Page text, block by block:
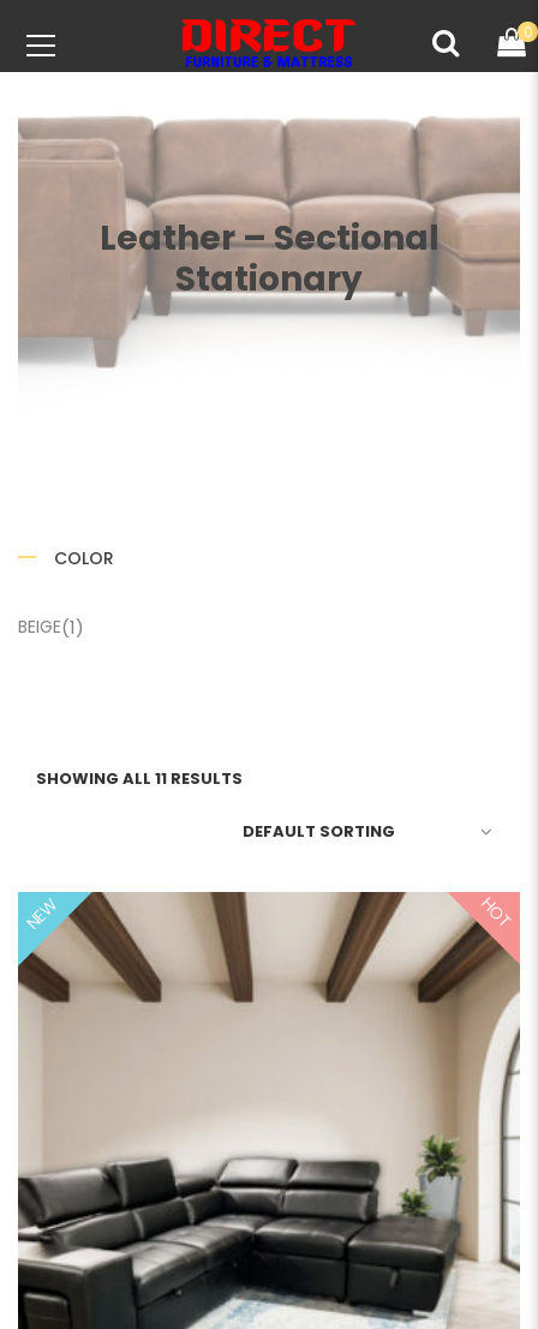
0
Leather – Sectional
Stationary
COLOR
BEIGE(1)
SHOWING ALL 11 RESULTS
NEW HOT